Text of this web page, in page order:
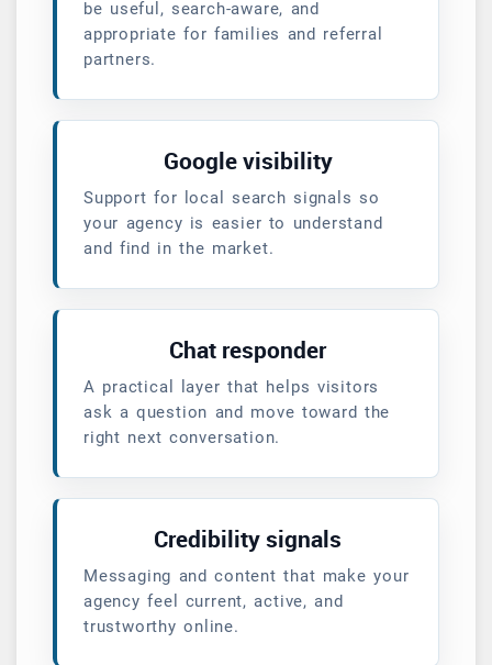
be useful, search-aware, and
appropriate for families and referral
partners.
Google visibility
Support for local search signals so
your agency is easier to understand
and find in the market.
Chat responder
A practical layer that helps visitors
ask a question and move toward the
right next conversation.
Credibility signals
Messaging and content that make your
agency feel current, active, and
trustworthy online.